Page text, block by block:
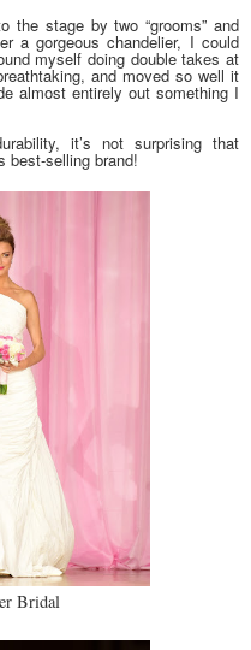
the stage by two “grooms” and
a gorgeous chandelier, I could
myself doing double takes at
and moved so well it
almost entirely out something I
it’s not surprising that
best-selling brand!
Bridal